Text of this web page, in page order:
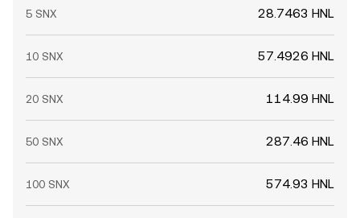
5 SNX 28.7463 HNL
10 SNX 57.4926 HNL
20 SNX 114.99 HNL
50 SNX 287.46 HNL
100 SNX 574.93 HNL